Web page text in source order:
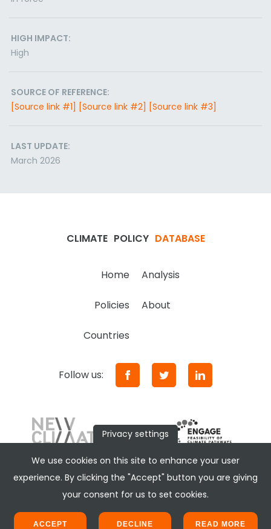
HIGH IMPACT:
High
SOURCE OF REFERENCE:
[Source link #1] [Source link #2] [Source link #3]
LAST UPDATE:
March 2026
CLIMATE POLICY DATABASE
Home Analysis
Policies About
Countries
Follow us:
Privacy settings
We use cookies on this site to enhance your user
experience. By clicking the "Accept" button you are giving
your consent for us to set cookies.
ACCEPT DECLINE READ MORE